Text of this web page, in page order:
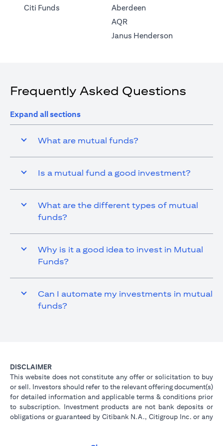
Citi Funds Aberdeen(opens in a new tab)
AQR(opens in a new tab)
Janus Henderson(opens in a
Frequently Asked Questions
Expand all sections
What are mutual funds?
Is a mutual fund a good investment?
What are the different types of mutual
funds?
Why is it a good idea to invest in Mutual
Funds?
Can I automate my investments in mutual
funds?
DISCLAIMER
This website does not constitute any offer or solicitation to buy
or sell. Investors should refer to the relevant offering document(s)
for detailed information and applicable terms & conditions prior
to subscription. Investment products are not bank deposits or
obligations or guaranteed by Citibank N.A., Citigroup Inc. or any